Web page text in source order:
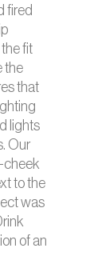
fired
fit
the
that
lights
Our
cheek
to the
was
of an